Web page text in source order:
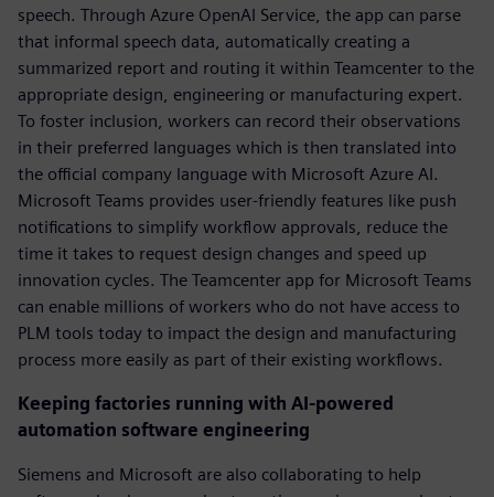
speech. Through Azure OpenAI Service, the app can parse
that informal speech data, automatically creating a
summarized report and routing it within Teamcenter to the
appropriate design, engineering or manufacturing expert.
To foster inclusion, workers can record their observations
in their preferred languages which is then translated into
the official company language with Microsoft Azure AI.
Microsoft Teams provides user-friendly features like push
notifications to simplify workflow approvals, reduce the
time it takes to request design changes and speed up
innovation cycles. The Teamcenter app for Microsoft Teams
can enable millions of workers who do not have access to
PLM tools today to impact the design and manufacturing
process more easily as part of their existing workflows.
Keeping factories running with AI-powered
automation software engineering
Siemens and Microsoft are also collaborating to help